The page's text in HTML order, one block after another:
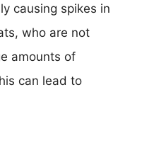
causing spikes in
who are not
amounts of
can lead to